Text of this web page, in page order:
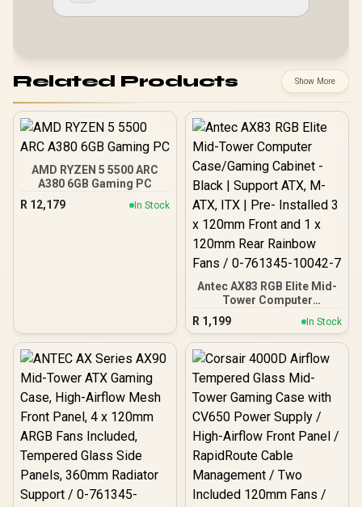
Related Products Show More
AMD RYZEN 5 5500 ARC
A380 6GB Gaming PC
R 12,179 In Stock
Antec AX83 RGB Elite Mid-
Tower Computer
Case/Gaming Cabinet -
Black | Support ATX, M-
ATX, ITX | Pre- Installed 3
x 120mm Front and 1 x
Fans / 0-761345-10042-7
R 1,199 In Stock